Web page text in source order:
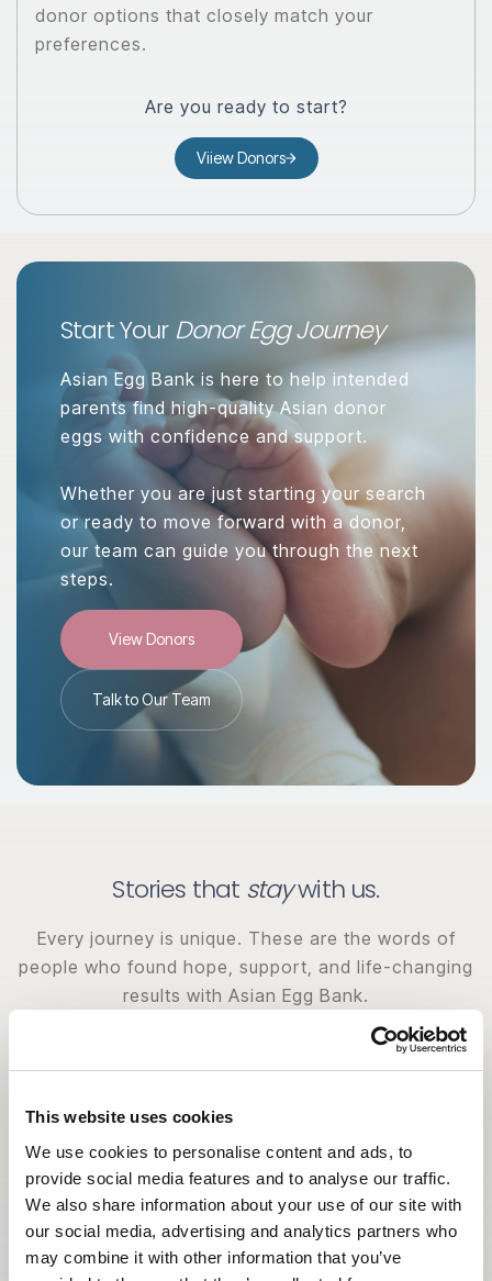
This website uses cookies
We use cookies to personalise content and ads, to
provide social media features and to analyse our traffic.
We also share information about your use of our site with
our social media, advertising and analytics partners who
may combine it with other information that you’ve
donor options that closely match your
preferences.
Are you ready to start?
Viiew Donors
Start Your Donor Egg Journey
Asian Egg Bank is here to help intended
parents find high-quality Asian donor
eggs with confidence and support.
Whether you are just starting your search
or ready to move forward with a donor,
our team can guide you through the next
steps.
View Donors
Talk to Our Team
Stories that staywith us.
Every journey is unique. These are the words of
people who found hope, support, and life-changing
results with Asian Egg Bank.